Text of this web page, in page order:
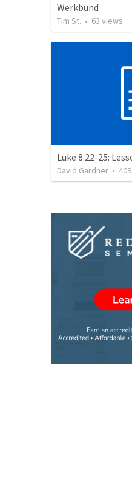
Werkbund
Tim St. • 63 views
David Gardner • 409